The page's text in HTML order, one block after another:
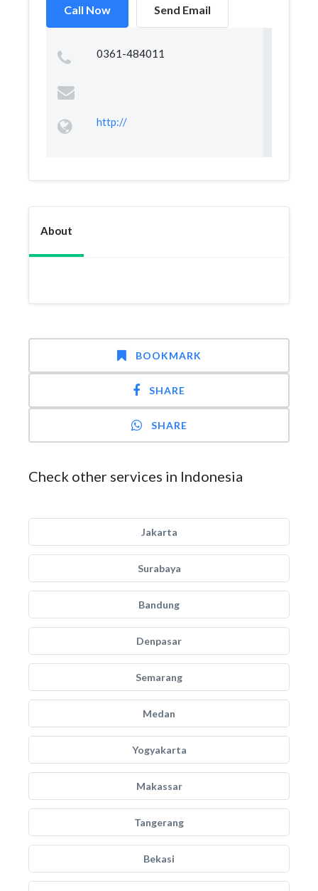
Call Now Send Email
0361-484011
http://
About
BOOKMARK
SHARE
SHARE
Check other services in Indonesia
Jakarta
Surabaya
Bandung
Denpasar
Semarang
Medan
Yogyakarta
Makassar
Tangerang
Bekasi